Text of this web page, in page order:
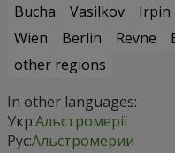
Bucha
Vasilkov Irpin
Wien
Berlin Revne
other regions
In other languages:
Укр:Альстромерії
Рус:Альстромерии